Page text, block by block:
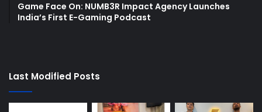
Game Face On: NUMB3R Impact Agency Launches
India’s First E-Gaming Podcast
Last Modified Posts